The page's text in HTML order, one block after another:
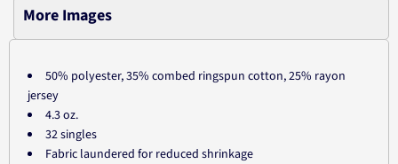
More Images
50% polyester, 35% combed ringspun cotton, 25% rayon
jersey
4.3 oz.
32 singles
Fabric laundered for reduced shrinkage